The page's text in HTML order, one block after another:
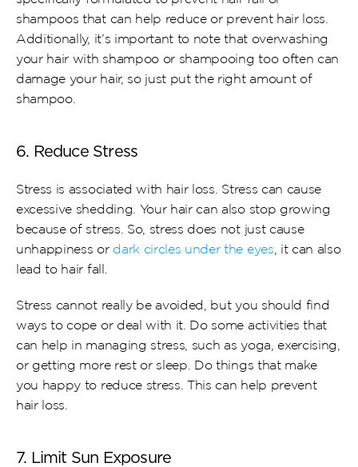
shampoos that can help reduce or prevent hair loss.
Additionally, it’s important to note that overwashing
your hair with shampoo or shampooing too often can
damage your hair, so just put the right amount of
shampoo.
6. Reduce Stress
Stress is associated with hair loss. Stress can cause
excessive shedding. Your hair can also stop growing
because of stress. So, stress does not just cause
unhappiness or dark circles under the eyes , it can also
lead to hair fall.
Stress cannot really be avoided, but you should find
ways to cope or deal with it. Do some activities that
can help in managing stress, such as yoga, exercising,
or getting more rest or sleep. Do things that make
you happy to reduce stress. This can help prevent
hair loss.
7. Limit Sun Exposure